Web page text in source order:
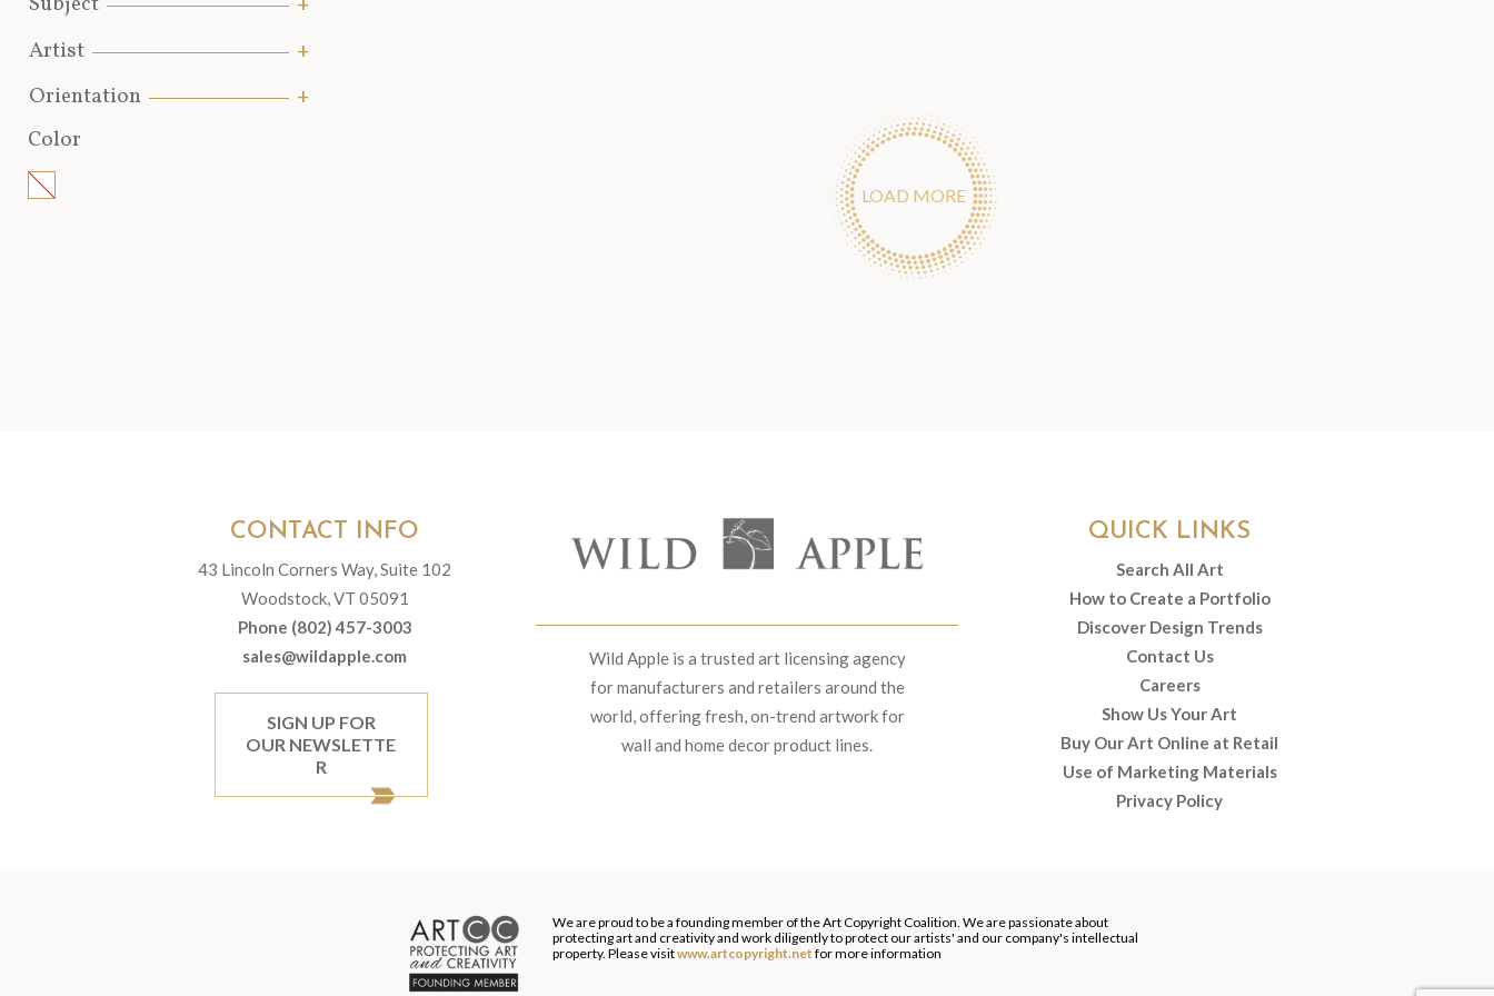
Artist
Orientation
Color
LOAD MORE
Wild Apple is a trusted art licensing agency
for manufacturers and retailers around the
world, offering fresh, on-trend artwork for
wall and home decor product lines.
CONTACT INFO
43 Lincoln Corners Way, Suite 102
Woodstock, VT 05091
Phone (802) 457-3003
sales@wildapple.com
SIGN UP FOR
OUR NEWSLETTE
R
QUICK LINKS
Search All Art
How to Create a Portfolio
Discover Design Trends
Contact Us
Careers
Show Us Your Art
Buy Our Art Online at Retail
Use of Marketing Materials
Privacy Policy
We are proud to be a founding member of the Art Copyright Coalition. We are passionate about
protecting art and creativity and work diligently to protect our artists' and our company's intellectual
property. Please visitwww.artcopyright.net for more information